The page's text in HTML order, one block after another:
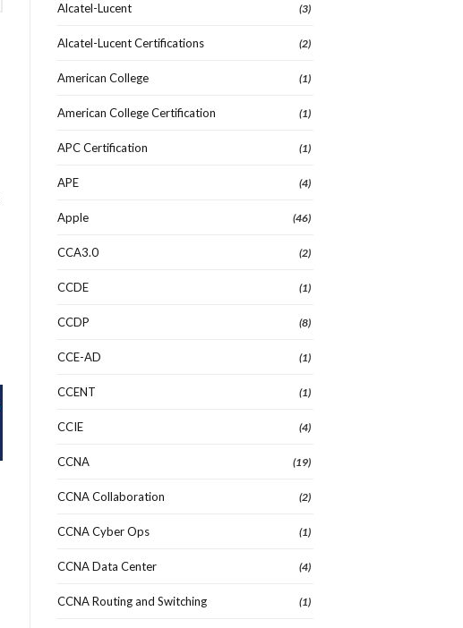
Alcatel-Lucent (3)
Alcatel-Lucent Certifications (2)
American College (1)
American College Certification (1)
APC Certification (1)
APE (4)
Apple (46)
CCA3.0 (2)
CCDE (1)
CCDP (8)
CCE-AD (1)
CCENT (1)
CCIE (4)
CCNA (19)
CCNA Collaboration (2)
CCNA Cyber Ops (1)
CCNA Data Center (4)
CCNA Routing and Switching (1)